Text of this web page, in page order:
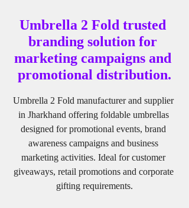
Umbrella 2 Fold trusted
branding solution for
marketing campaigns and
promotional distribution.
Umbrella 2 Fold manufacturer and supplier
in Jharkhand offering foldable umbrellas
designed for promotional events, brand
awareness campaigns and business
marketing activities. Ideal for customer
giveaways, retail promotions and corporate
gifting requirements.